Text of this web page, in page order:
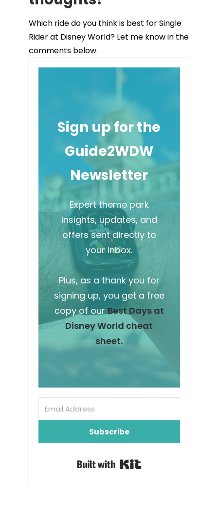
Which ride do you think is best for Single
Rider at Disney World? Let me know in the
comments below.
Sign up for the
Guide2WDW
Newsletter
Expert theme park
insights, updates, and
offers sent directly to
your inbox.
Plus, as a thank you for
signing up, you get a free
copy of our Best Days at
Disney World cheat
sheet.
Subscribe